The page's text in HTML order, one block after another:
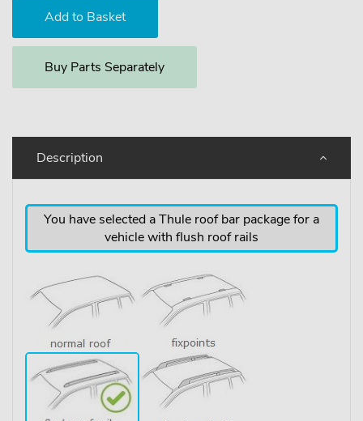
Buy Parts Separately
Description
You have selected a Thule roof bar package for a
vehicle with flush roof rails